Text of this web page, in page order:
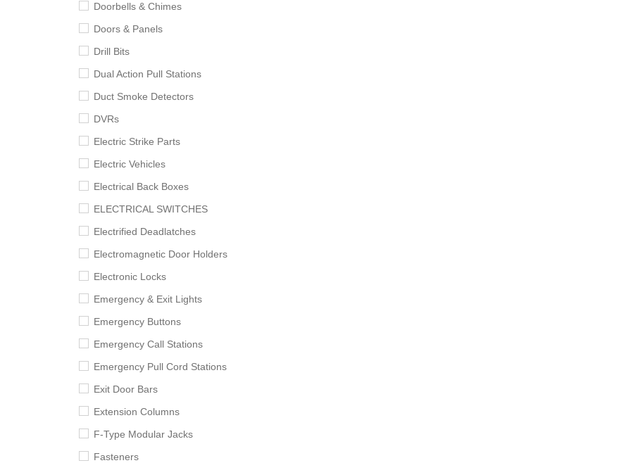
Doorbells & Chimes
Doors & Panels
Drill Bits
Dual Action Pull Stations
Duct Smoke Detectors
DVRs
Electric Strike Parts
Electric Vehicles
Electrical Back Boxes
ELECTRICAL SWITCHES
Electrified Deadlatches
Electromagnetic Door Holders
Electronic Locks
Emergency & Exit Lights
Emergency Buttons
Emergency Call Stations
Emergency Pull Cord Stations
Exit Door Bars
Extension Columns
F-Type Modular Jacks
Fasteners